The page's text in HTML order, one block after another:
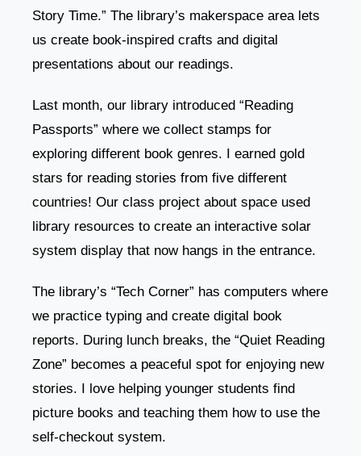
Story Time.” The library’s makerspace area lets
us create book-inspired crafts and digital
presentations about our readings.
Last month, our library introduced “Reading
Passports” where we collect stamps for
exploring different book genres. I earned gold
stars for reading stories from five different
countries! Our class project about space used
library resources to create an interactive solar
system display that now hangs in the entrance.
The library’s “Tech Corner” has computers where
we practice typing and create digital book
reports. During lunch breaks, the “Quiet Reading
Zone” becomes a peaceful spot for enjoying new
stories. I love helping younger students find
picture books and teaching them how to use the
self-checkout system.